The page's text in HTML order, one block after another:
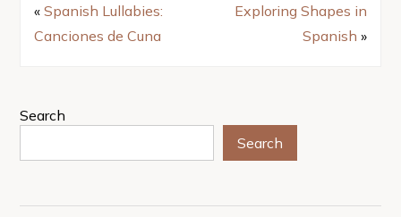
« Spanish Lullabies:
Canciones de Cuna
Exploring Shapes in
Spanish »
Search
Search